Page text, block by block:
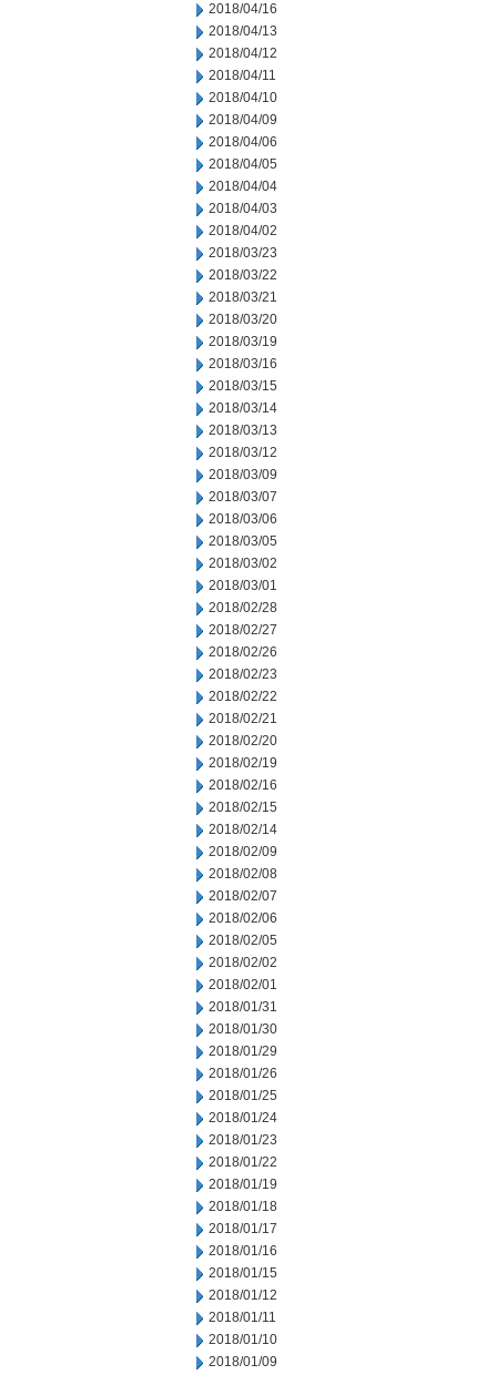
2018/04/16
2018/04/13
2018/04/12
2018/04/11
2018/04/10
2018/04/09
2018/04/06
2018/04/05
2018/04/04
2018/04/03
2018/04/02
2018/03/23
2018/03/22
2018/03/21
2018/03/20
2018/03/19
2018/03/16
2018/03/15
2018/03/14
2018/03/13
2018/03/12
2018/03/09
2018/03/07
2018/03/06
2018/03/05
2018/03/02
2018/03/01
2018/02/28
2018/02/27
2018/02/26
2018/02/23
2018/02/22
2018/02/21
2018/02/20
2018/02/19
2018/02/16
2018/02/15
2018/02/14
2018/02/09
2018/02/08
2018/02/07
2018/02/06
2018/02/05
2018/02/02
2018/02/01
2018/01/31
2018/01/30
2018/01/29
2018/01/26
2018/01/25
2018/01/24
2018/01/23
2018/01/22
2018/01/19
2018/01/18
2018/01/17
2018/01/16
2018/01/15
2018/01/12
2018/01/11
2018/01/10
2018/01/09